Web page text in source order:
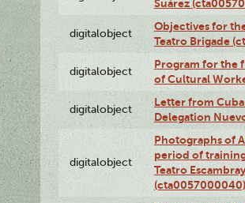
Suárez
digitalobject
Objectives for
Teatro Brigade
digitalobject
Program for the
of Cultural
digitalobject
Letter from
Delegation
digitalobject
Photographs of
period of
Teatro
(cta0057000040)